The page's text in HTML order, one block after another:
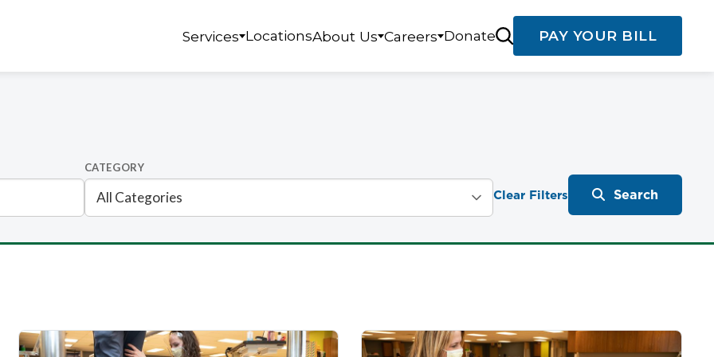
Services LocationsAbout Us Careers Donate PAY YOUR BILL
CATEGORY
Clear Filters Search